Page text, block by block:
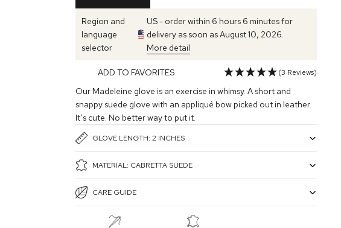
Region and
language
selector
US - order within 6 hours 6 minutes for
delivery as soon as August 10, 2026.
More detail
ADD TO FAVORITES (3 Reviews)
Our Madeleine glove is an exercise in whimsy. A short and
snappy suede glove with an appliqué bow picked out in leather.
It’s cute. No better way to put it.
GLOVE LENGTH: 2 INCHES
MATERIAL: CABRETTA SUEDE
CARE GUIDE